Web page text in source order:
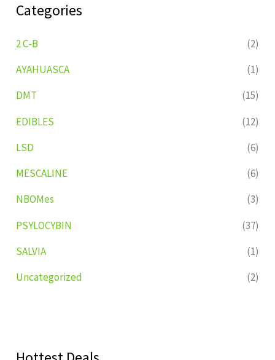
Categories
2 C-B
(2)
AYAHUASCA
(1)
DMT
(15)
EDIBLES
(12)
LSD
(6)
MESCALINE
(6)
NBOMes
(3)
PSYLOCYBIN
(37)
SALVIA
(1)
Uncategorized
(2)